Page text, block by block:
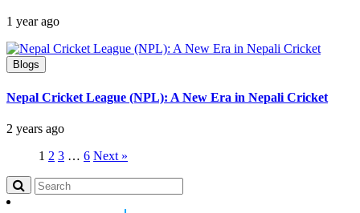
1 year ago
Blogs
Nepal Cricket League (NPL): A New Era in Nepali Cricket
2 years ago
1 2 3 … 6 Next »